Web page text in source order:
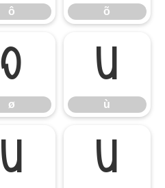
ô õ
ø
ø
ù
ù
û ü